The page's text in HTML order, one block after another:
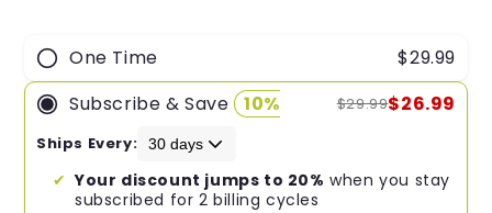
One Time
$29.99
Subscribe & Save 10% $29.99$26.99
Ships Every:
Your discount jumps to 20% when you stay
subscribed for 2 billing cycles